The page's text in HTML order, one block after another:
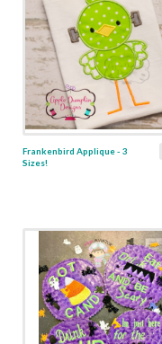
Frankenbird Applique - 3
Sizes!